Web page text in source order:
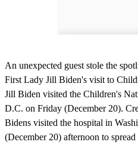
An unexpected guest stole the
First Lady Jill Biden's visit to
Jill Biden visited the Children's
D.C. on Friday (December 20).
Bidens visited the hospital in
(December 20) afternoon to